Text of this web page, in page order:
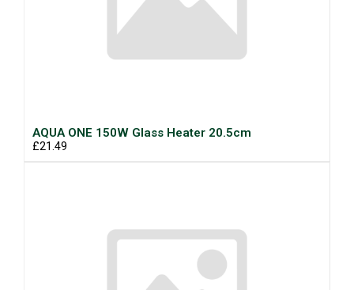
AQUA ONE 150W Glass Heater 20.5cm
£21.49